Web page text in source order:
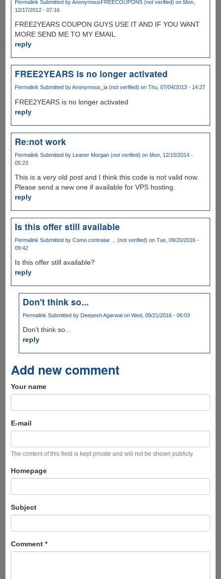
Permalink Submitted byAnonymousFREECOUPONS (not verified) on Mon,
12/17/2012 - 07:16
FREE2YEARS COUPON GUYS USE IT AND IF YOU WANT
MORE SEND ME TO MY EMAIL
reply
FREE2YEARS is no longer activated
Permalink Submitted byAnonymous_ia (not verified) on Thu, 07/04/2013 - 14:27
FREE2YEARS is no longer activated
reply
Re:not work
Permalink Submitted by Leaner Morgan (not verified) on Mon, 12/15/2014 -
05:23
This is a very old post and I think this code is not valid now.
Please send a new one if available for VPS hosting.
reply
Is this offer still available
Permalink Submitted by Como contratar ... (not verified) on Tue, 09/20/2016 -
09:42
Is this offer still available?
reply
Don't think so...
Permalink Submitted by Deepesh Agarwal on Wed, 09/21/2016 - 06:03
Don't think so...
reply
Add new comment
Your name
E-mail
The content of this field is kept private and will not be shown publicly.
Homepage
Subject
Comment *